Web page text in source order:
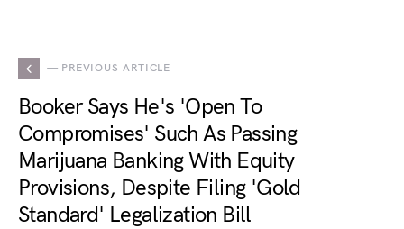
— PREVIOUS ARTICLE
Booker Says He's 'Open To
Compromises' Such As Passing
Marijuana Banking With Equity
Provisions, Despite Filing 'Gold
Standard' Legalization Bill